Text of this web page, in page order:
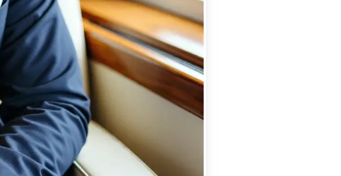
publish it straight to your